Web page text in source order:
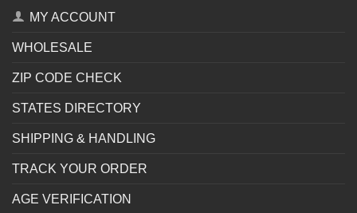
MY ACCOUNT
WHOLESALE
ZIP CODE CHECK
STATES DIRECTORY
SHIPPING & HANDLING
TRACK YOUR ORDER
AGE VERIFICATION